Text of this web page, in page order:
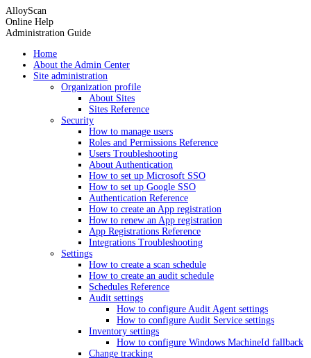
AlloyScan
Online Help
Administration Guide
Home
About the Admin Center
Site administration
Organization profile
About Sites
Sites Reference
Security
How to manage users
Roles and Permissions Reference
Users Troubleshooting
About Authentication
How to set up Microsoft SSO
How to set up Google SSO
Authentication Reference
How to create an App registration
How to renew an App registration
App Registrations Reference
Integrations Troubleshooting
Settings
How to create a scan schedule
How to create an audit schedule
Schedules Reference
Audit settings
How to configure Audit Agent settings
How to configure Audit Service settings
Inventory settings
How to configure Windows MachineId fallback
Change tracking